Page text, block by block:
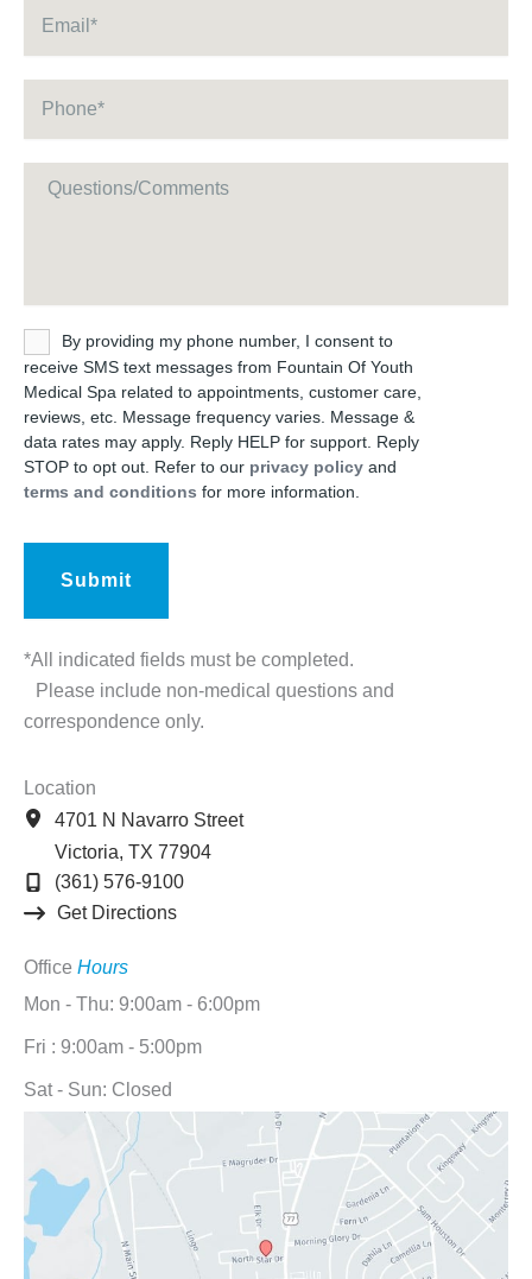
UntitledBy providing my phone number, I consent to
receive SMS text messages from Fountain Of Youth
Medical Spa related to appointments, customer care,
reviews, etc. Message frequency varies. Message &
data rates may apply. Reply HELP for support. Reply
STOP to opt out. Refer to our privacy policy and
terms and conditions for more information.
*All indicated fields must be completed.
Please include non-medical questions and
correspondence only.
Location
4701 N Navarro Street
Victoria, TX 77904
(361) 576-9100
Get Directions
Office Hours
Mon - Thu: 9:00am - 6:00pm
Fri : 9:00am - 5:00pm
Sat - Sun: Closed